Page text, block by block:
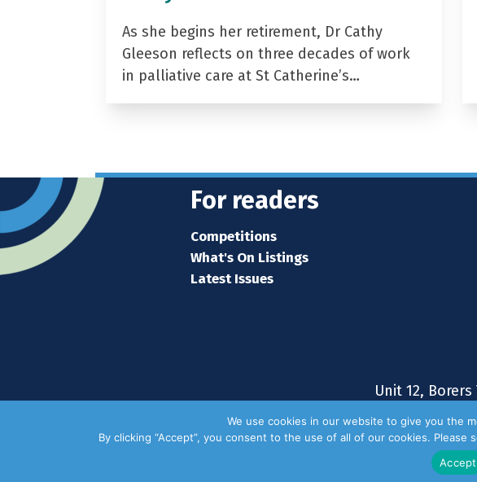
As she begins her retirement, Dr Cathy
Gleeson reflects on three decades of work
in palliative care at St Catherine’s…
For readers
Competitions
What's On Listings
Latest Issues
Unit 12,
We use cookies in our website to give you the
By clicking “Accept”, you consent to the use of all of our cookies. Please
Accept